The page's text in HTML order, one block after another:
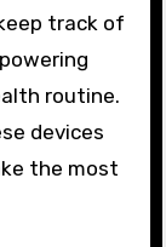
track of
routine.
devices
the most